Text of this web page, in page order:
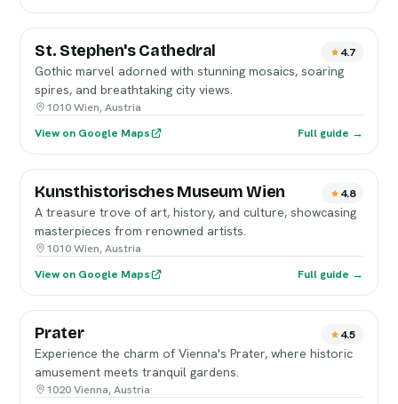
St. Stephen's Cathedral 4.7
Gothic marvel adorned with stunning mosaics, soaring
spires, and breathtaking city views.
1010 Wien, Austria
View on Google Maps
Full guide →
Kunsthistorisches Museum Wien 4.8
A treasure trove of art, history, and culture, showcasing
masterpieces from renowned artists.
1010 Wien, Austria
View on Google Maps
Full guide →
Prater 4.5
Experience the charm of Vienna's Prater, where historic
amusement meets tranquil gardens.
1020 Vienna, Austria